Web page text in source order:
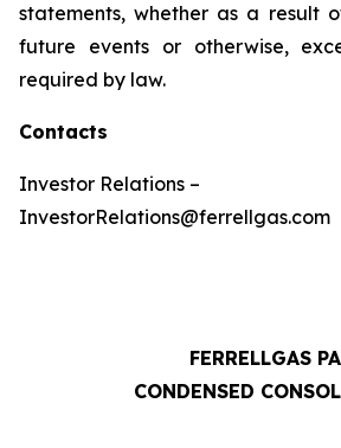
statements, whether as a result
future events or otherwise,
required by law.
Contacts
Investor Relations –
InvestorRelations@ferrellgas.com
FERRELLGAS
CONDENSED